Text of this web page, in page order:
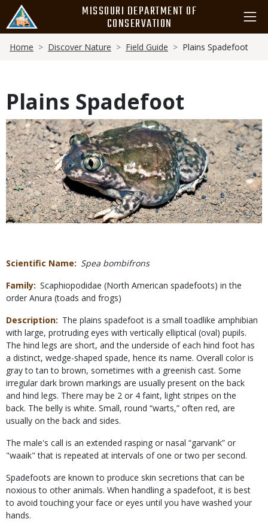
main
content
MISSOURI DEPARTMENT OF
CONSERVATION
Breadcrumb
Home Discover Nature Field Guide Plains Spadefoot
Plains Spadefoot
Media
Scientific Name
Spea bombifrons
Family Scaphiopodidae (North American spadefoots) in the
order Anura (toads and frogs)
Description
The plains spadefoot is a small toadlike amphibian
with large, protruding eyes with vertically elliptical (oval) pupils.
The hind legs are short, and the underside of each hind foot has
a distinct, wedge-shaped spade, hence its name. Overall color is
gray to tan to brown, sometimes with a greenish cast. Some
irregular dark brown markings are usually present on the back
and hind legs. There may be 2 or 4 faint, light stripes on the
back. The belly is white. Small, round “warts,” often red, are
usually on the back and sides.
The male's call is an extended rasping or nasal “garvank” or
"waaik" that is repeated at intervals of one or two per second.
Spadefoots are known to produce skin secretions that can be
noxious to other animals. When handling a spadefoot, it is best
to avoid touching your face or eyes until you have washed your
hands.